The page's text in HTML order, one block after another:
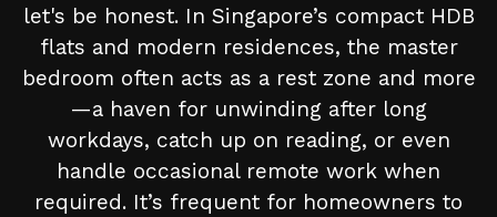
let's be honest. In Singapore’s compact HDB
flats and modern residences, the master
bedroom often acts as a rest zone and more
—a haven for unwinding after long
workdays, catch up on reading, or even
handle occasional remote work when
required. It’s frequent for homeowners to